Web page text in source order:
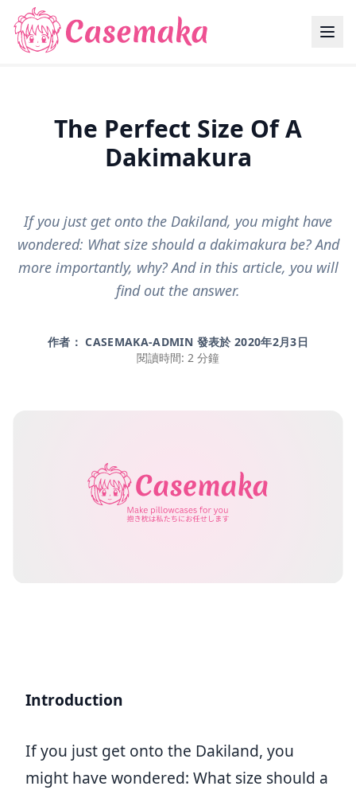
The Perfect Size Of A
Dakimakura
If you just get onto the Dakiland, you might have
wondered: What size should a dakimakura be? And
more importantly, why? And in this article, you will
find out the answer.
作者： CASEMAKA-ADMIN 發表於 2020年2月3日
閱讀時間: 2 分鐘
Introduction
If you just get onto the Dakiland, you
might have wondered: What size should a